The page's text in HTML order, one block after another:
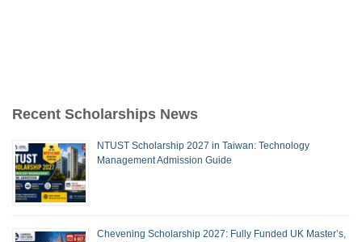
Recent Scholarships News
NTUST Scholarship 2027 in Taiwan: Technology
Management Admission Guide
Chevening Scholarship 2027: Fully Funded UK Master’s,